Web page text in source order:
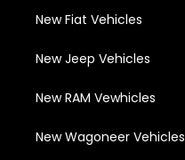
New Fiat Vehicles
New Jeep Vehicles
New RAM Vewhicles
New Wagoneer Vehicles